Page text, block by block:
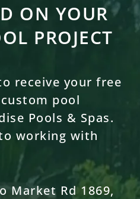
ON YOUR
PROJECT
receive your free
pool
Pools & Spas.
working with
Market Rd 1869,